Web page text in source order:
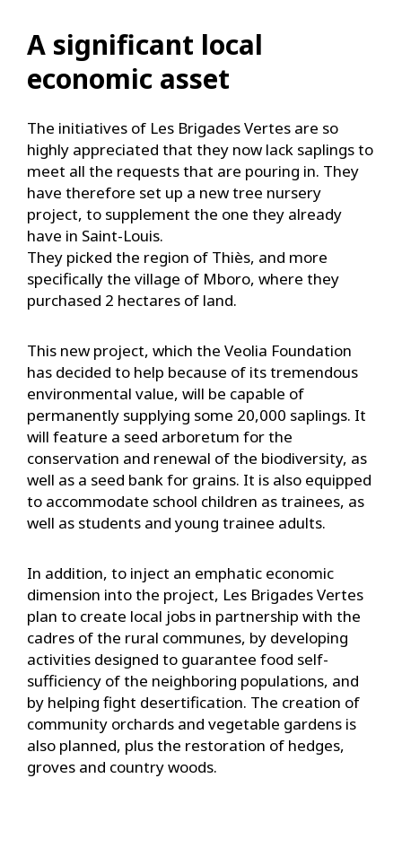
A significant local
economic asset
The initiatives of Les Brigades Vertes are so
highly appreciated that they now lack saplings to
meet all the requests that are pouring in. They
have therefore set up a new tree nursery
project, to supplement the one they already
have in Saint-Louis.
They picked the region of Thiès, and more
specifically the village of Mboro, where they
purchased 2 hectares of land.
This new project, which the Veolia Foundation
has decided to help because of its tremendous
environmental value, will be capable of
permanently supplying some 20,000 saplings. It
will feature a seed arboretum for the
conservation and renewal of the biodiversity, as
well as a seed bank for grains. It is also equipped
to accommodate school children as trainees, as
well as students and young trainee adults.
In addition, to inject an emphatic economic
dimension into the project, Les Brigades Vertes
plan to create local jobs in partnership with the
cadres of the rural communes, by developing
activities designed to guarantee food self-
sufficiency of the neighboring populations, and
by helping fight desertification. The creation of
community orchards and vegetable gardens is
also planned, plus the restoration of hedges,
groves and country woods.